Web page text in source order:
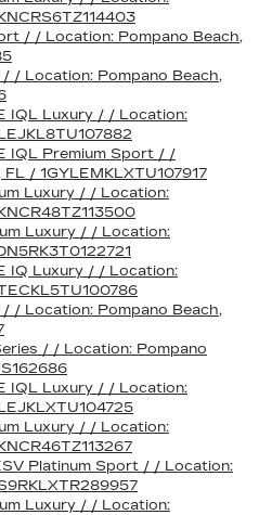
/ / Location: Pompano Beach,
/ Location: Pompano Beach,
IQL Luxury / / Location:
IQL Premium Sport / /
/ 1GYLEMKLXTU107917
Luxury / / Location:
Luxury / / Location:
IQ Luxury / / Location:
/ Location: Pompano Beach,
/ / Location: Pompano
IQL Luxury / / Location:
Luxury / / Location:
Platinum Sport / / Location:
Luxury / / Location: